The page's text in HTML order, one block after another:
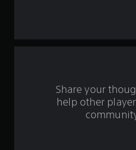
Share your
help other